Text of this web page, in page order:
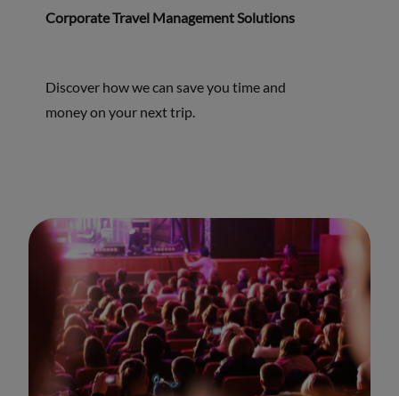
Corporate Travel Management Solutions
Discover how we can save you time and
money on your next trip.